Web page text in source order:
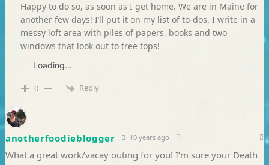
Happy to do so, as soon as I get home. We are in Maine for
another few days! I’ll put it on my list of to-dos. I write in a
messy loft area with piles of papers, books and two
windows that look out to tree tops!
Loading...
0 Reply
anotherfoodieblogger 10 years ago
What a great work/vacay outing for you! I’m sure your Death